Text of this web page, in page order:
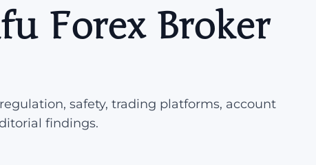
Forex Broker
safety, trading platforms, account
findings.